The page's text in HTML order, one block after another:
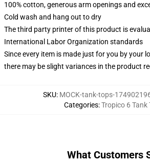
100% cotton, generous arm openings and
Cold wash and hang out to dry
The third party printer of this product is
International Labor Organization standards
Since every item is made just for you by your
there may be slight variances in the product
SKU: MOCK-tank-tops-
Categories:Tropico 6 Tank
What Customers